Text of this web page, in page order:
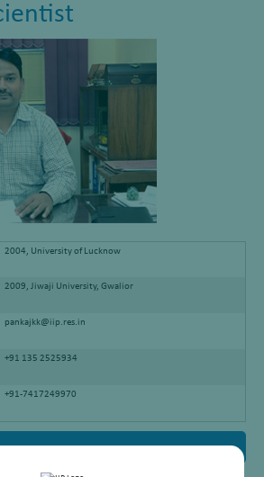
2004, University of Lucknow
2009, Jiwaji University, Gwalior
pankajkk@iip.res.in
+91 135 2525934
+91-7417249970